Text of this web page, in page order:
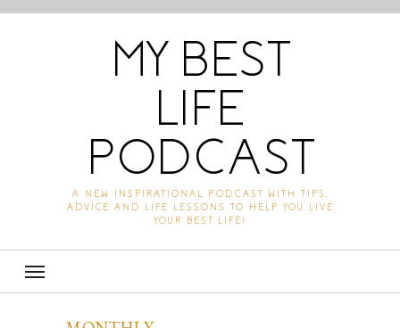
MY BEST
LIFE
PODCAST
A NEW INSPIRATIONAL PODCAST WITH TIPS,
ADVICE AND LIFE LESSONS TO HELP YOU LIVE
YOUR BEST LIFE!